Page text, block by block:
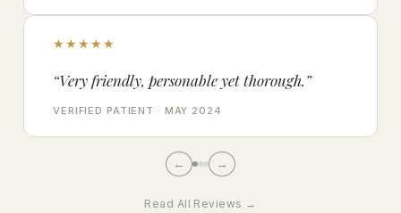
★★★★★
“Very friendly, personable yet thorough.”
VERIFIED PATIENT · MAY 2024
← →
Read All Reviews →